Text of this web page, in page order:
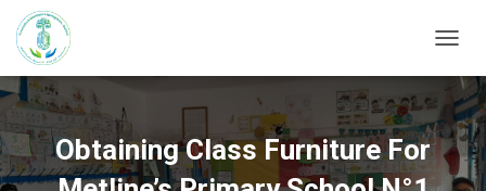
O
L
E
N
Obtaining Class Furniture For